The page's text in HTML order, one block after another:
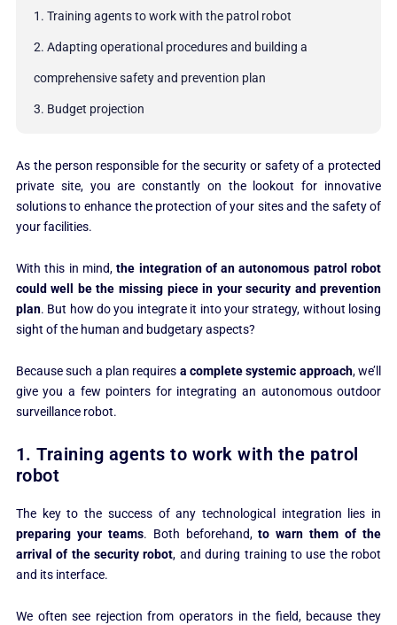
1. Training agents to work with the patrol robot
2. Adapting operational procedures and building a
comprehensive safety and prevention plan
3. Budget projection
As the person responsible for the security or safety of a protected
private site, you are constantly on the lookout for innovative
solutions to enhance the protection of your sites and the safety of
your facilities.
With this in mind,the integration of an autonomous patrol robot
could well be the missing piece in your security and prevention
plan. But how do you integrate it into your strategy, without losing
sight of the human and budgetary aspects?
Because such a plan requires a complete systemic approach, we’ll
give you a few pointers for integrating an autonomous outdoor
surveillance robot.
1. Training agents to work with the patrol
robot
The key to the success of any technological integration lies in
preparing your teams. Both beforehand,to warn them of the
arrival of the security robot, and during training to use the robot
and its interface.
We often see rejection from operators in the field, because they